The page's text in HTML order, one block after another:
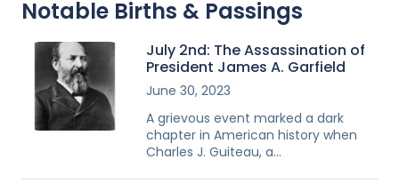
Notable Births & Passings
July 2nd: The Assassination of
President James A. Garfield
June 30, 2023
A grievous event marked a dark
chapter in American history when
Charles J. Guiteau, a…